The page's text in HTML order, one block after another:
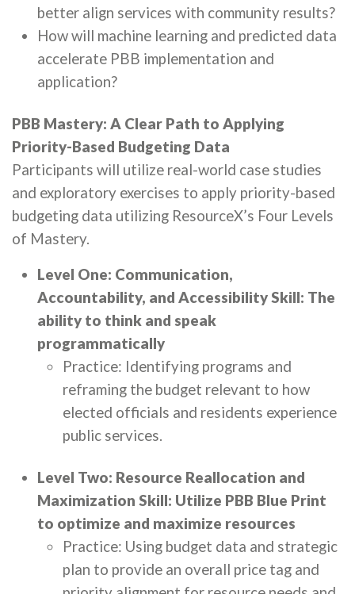
better align services with community results?
How will machine learning and predicted data
accelerate PBB implementation and
application?
PBB Mastery: A Clear Path to Applying
Priority-Based Budgeting Data
Participants will utilize real-world case studies
and exploratory exercises to apply priority-based
budgeting data utilizing ResourceX’s Four Levels
of Mastery.
Level One: Communication,
Accountability, and Accessibility Skill: The
ability to think and speak
programmatically
Practice: Identifying programs and
reframing the budget relevant to how
elected officials and residents experience
public services.
Level Two: Resource Reallocation and
Maximization Skill: Utilize PBB Blue Print
to optimize and maximize resources
Practice: Using budget data and strategic
plan to provide an overall price tag and